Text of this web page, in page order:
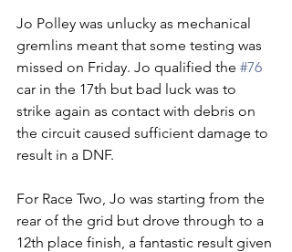
Jo Polley was unlucky as mechanical
gremlins meant that some testing was
missed on Friday. Jo qualified the #76
car in the 17th but bad luck was to
strike again as contact with debris on
the circuit caused sufficient damage to
result in a DNF.
For Race Two, Jo was starting from the
rear of the grid but drove through to a
12th place finish, a fantastic result given